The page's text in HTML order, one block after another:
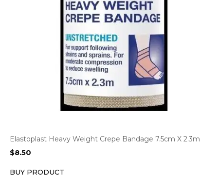
Elastoplast Heavy Weight Crepe Bandage 7.5cm X 2.3m
$8.50
BUY PRODUCT